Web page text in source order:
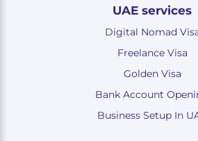
UAE services
Digital Nomad
Freelance Visa
Golden Visa
Bank Account
Business Setup In